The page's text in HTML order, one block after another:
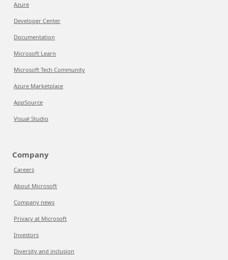
Azure
Developer Center
Documentation
Microsoft Learn
Microsoft Tech Community
Azure Marketplace
AppSource
Visual Studio
Company
Careers
About Microsoft
Company news
Privacy at Microsoft
Investors
Diversity and inclusion